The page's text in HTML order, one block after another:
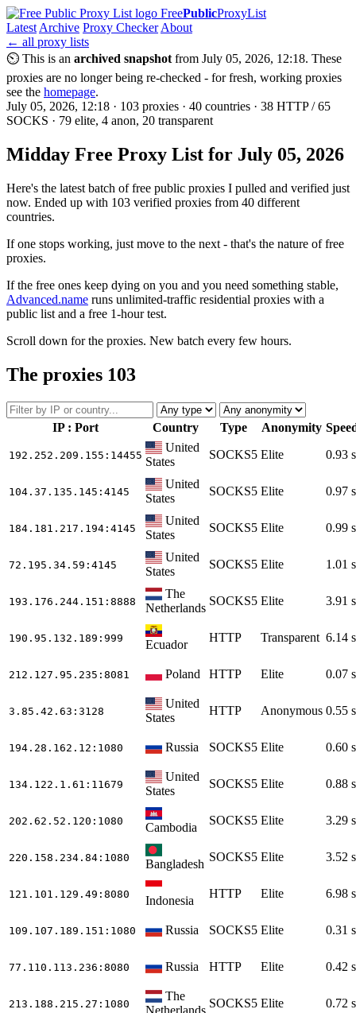
FreePublicProxyList
Latest Archive Proxy Checker About
← all proxy lists
⏲ This is an archived snapshot from July 05, 2026, 12:18. These
proxies are no longer being re-checked - for fresh, working proxies
see the homepage.
July 05, 2026, 12:18 · 103 proxies · 40 countries · 38 HTTP / 65
SOCKS · 79 elite, 4 anon, 20 transparent
Midday Free Proxy List for July 05, 2026
Here's the latest batch of free public proxies I pulled and verified just
now. Ended up with 103 verified proxies from 40 different
countries.
If one stops working, just move to the next - that's the nature of free
proxies.
If the free ones keep dying on you and you need something stable,
Advanced.name runs unlimited-traffic residential proxies with a
public list and a free 1-hour test.
Scroll down for the proxies. New batch every few hours.
The proxies 103
IP : Port Country Type Anonymity
192.252.209.155 :14455
United
States
SOCKS5 Elite 0.93 s
104.37.135.145 :4145
United
States
SOCKS5 Elite 0.97 s
184.181.217.194 :4145
United
States
SOCKS5 Elite 0.99 s
72.195.34.59 :4145
United
States
SOCKS5 Elite 1.01 s
193.176.244.151 :8888
The
Netherlands
SOCKS5 Elite 3.91 s
190.95.132.189 :999 Ecuador
HTTP Transparent 6.14 s
212.127.95.235 :8081 Poland HTTP Elite 0.07 s
3.85.42.63 :3128
United
States
HTTP Anonymous 0.55 s
194.28.162.12 :1080 Russia SOCKS5 Elite 0.60 s
134.122.1.61 :11679
United
States
SOCKS5 Elite 0.88 s
202.62.52.120 :1080 Cambodia
SOCKS5 Elite 3.29 s
220.158.234.84 :1080 Bangladesh
SOCKS5 Elite 3.52 s
121.101.129.49 :8080 Indonesia
HTTP Elite 6.98 s
109.107.189.151 :1080 Russia SOCKS5 Elite 0.31 s
77.110.113.236 :8080 Russia HTTP Elite 0.42 s
213.188.215.27 :1080
The
Netherlands
SOCKS5 Elite 0.72 s